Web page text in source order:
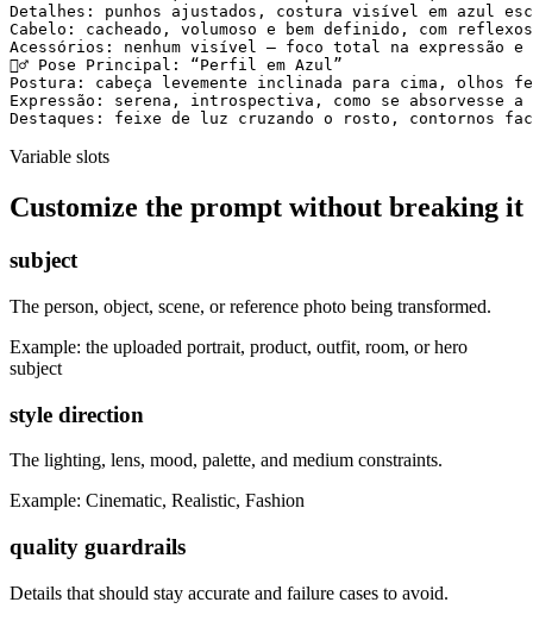
Detalhes: punhos ajustados, costura visível em azul
Cabelo: cacheado, volumoso e bem definido, com
Acessórios: nenhum visível — foco total na expressão e
🧍‍♂️ Pose Principal: “Perfil em Azul”
Postura: cabeça levemente inclinada para cima, olhos
Expressão: serena, introspectiva, como se absorvesse a
Destaques: feixe de luz cruzando o rosto, contornos
Variable slots
Customize the prompt without breaking it
subject
The person, object, scene, or reference photo being transformed.
Example: the uploaded portrait, product, outfit, room, or hero
subject
style direction
The lighting, lens, mood, palette, and medium constraints.
Example: Cinematic, Realistic, Fashion
quality guardrails
Details that should stay accurate and failure cases to avoid.